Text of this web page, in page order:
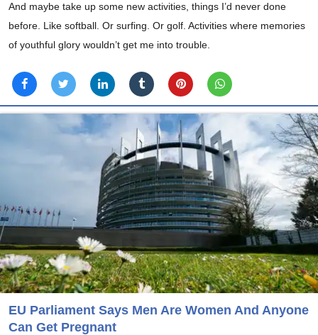
And maybe take up some new activities, things I’d never done
before. Like softball. Or surfing. Or golf. Activities where memories
of youthful glory wouldn’t get me into trouble.
EU Parliament Says Men Are Women And Anyone
Can Get Pregnant